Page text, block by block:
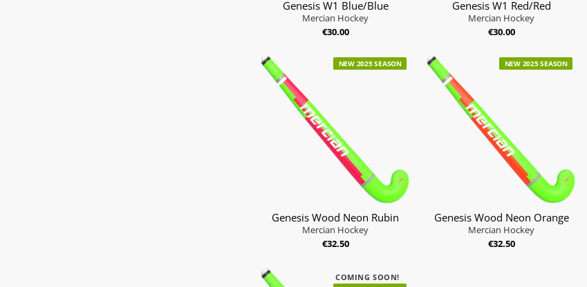
Genesis W1 Blue/Blue
Mercian Hockey
€30.00
Genesis W1 Red/Red
Mercian Hockey
€30.00
NEW 2025 SEASON
Genesis Wood Neon Rubin
Mercian Hockey
€32.50
NEW 2025 SEASON
Genesis Wood Neon Orange
Mercian Hockey
€32.50
COMING SOON!